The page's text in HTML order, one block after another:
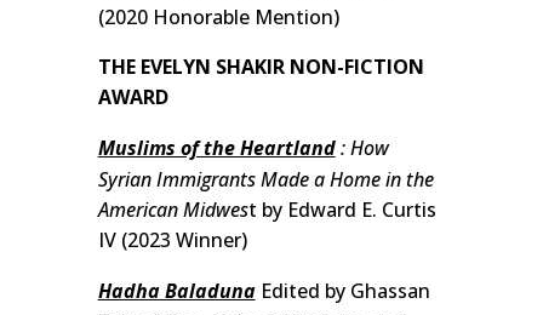
(2020 Honorable Mention)
THE EVELYN SHAKIR NON-FICTION
AWARD
Muslims of the Heartland: How
Syrian Immigrants Made a Home in the
American Midwest by Edward E. Curtis
IV (2023 Winner)
Hadha BaladunaEdited by Ghassan